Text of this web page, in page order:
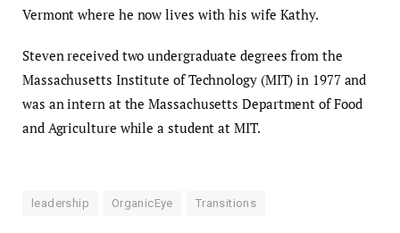
Vermont where he now lives with his wife Kathy.
Steven received two undergraduate degrees from the
Massachusetts Institute of Technology (MIT) in 1977 and
was an intern at the Massachusetts Department of Food
and Agriculture while a student at MIT.
leadership OrganicEye Transitions